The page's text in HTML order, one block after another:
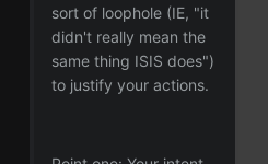
sort of loophole (IE, "it
didn't really mean the
same thing ISIS does")
to justify your actions.